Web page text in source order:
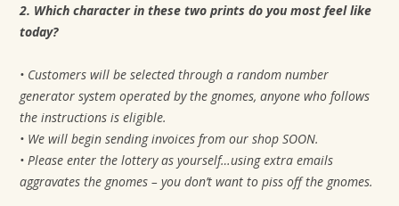
2. Which character in these two prints do you most feel like
today?
• Customers will be selected through a random number
generator system operated by the gnomes, anyone who follows
the instructions is eligible.
• We will begin sending invoices from our shop SOON.
• Please enter the lottery as yourself…using extra emails
aggravates the gnomes – you don’t want to piss off the gnomes.